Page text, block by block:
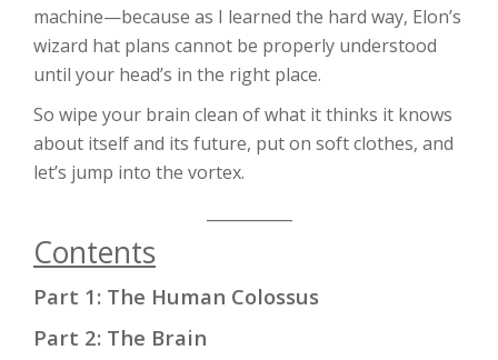
machine—because as I learned the hard way, Elon’s
wizard hat plans cannot be properly understood
until your head’s in the right place.
So wipe your brain clean of what it thinks it knows
about itself and its future, put on soft clothes, and
let’s jump into the vortex.
Contents
Part 1: The Human Colossus
Part 2: The Brain